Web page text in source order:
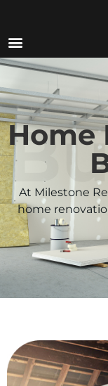
Home
At Milestone
home